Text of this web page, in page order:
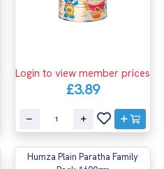
Login to view member prices
£3.89
Humza Plain Paratha Family